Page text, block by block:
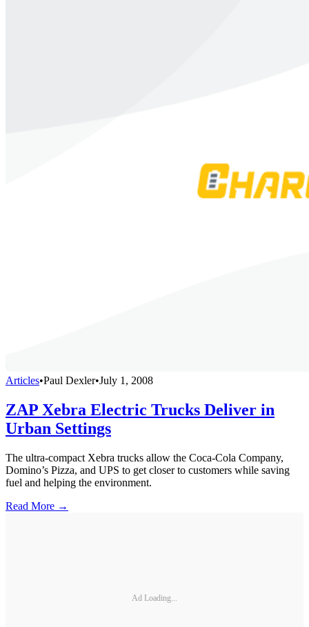
Articles•Paul Dexler•July 1, 2008
ZAP Xebra Electric Trucks Deliver in
Urban Settings
The ultra-compact Xebra trucks allow the Coca-Cola Company,
Domino’s Pizza, and UPS to get closer to customers while saving
fuel and helping the environment.
Read More →
Ad Loading...